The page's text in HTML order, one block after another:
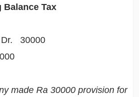
Balance Tax
Dr. 30000
made Ra 30000 provision for